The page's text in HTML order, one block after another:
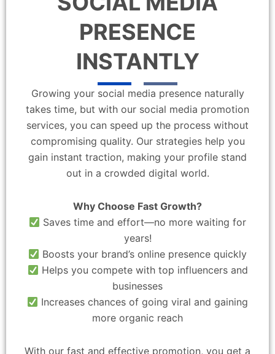
PRESENCE
INSTANTLY
Growing your social media presence naturally
takes time, but with our social media promotion
services, you can speed up the process without
compromising quality. Our strategies help you
gain instant traction, making your profile stand
out in a crowded digital world.
Why Choose Fast Growth?
Saves time and effort—no more waiting for
years!
Boosts your brand’s online presence quickly
Helps you compete with top influencers and
businesses
Increases chances of going viral and gaining
more organic reach
With our fast and effective promotion, you get a